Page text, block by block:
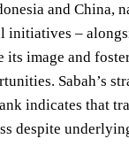
and China,
initiatives –
image and
Sabah’s
indicates that
despite